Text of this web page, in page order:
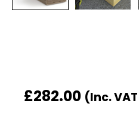
£282.00 (Inc. VAT